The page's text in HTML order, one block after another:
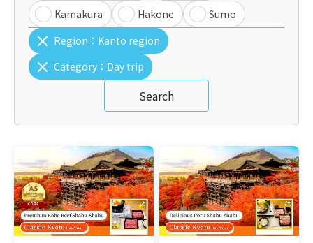
Kamakura
Hakone
Sumo
Region： Kanto region
Category： Day trip
Search